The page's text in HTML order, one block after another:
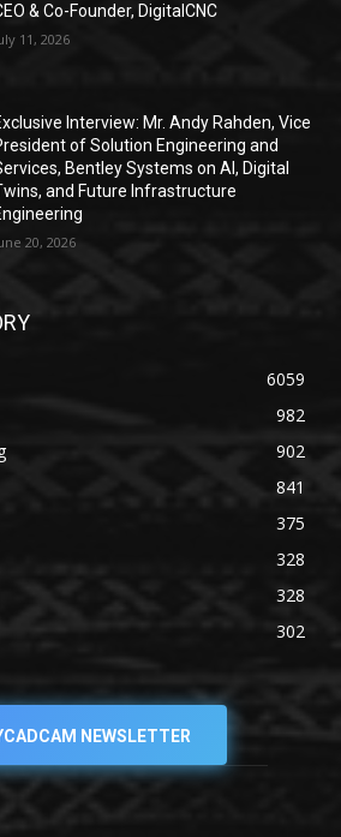
& Co-Founder, DigitalCNC
11, 2026
Interview: Mr. Andy Rahden, Vice
of Solution Engineering and
Bentley Systems on AI, Digital
and Future Infrastructure
20, 2026
6059
982
902
841
375
328
328
302
NEWSLETTER